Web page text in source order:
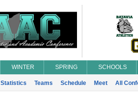
WINTER SPRING SCHOOLS
Statistics Teams Schedule Meet All